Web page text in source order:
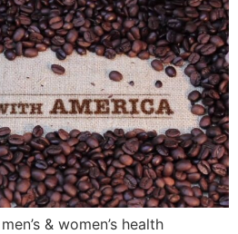
& women’s health